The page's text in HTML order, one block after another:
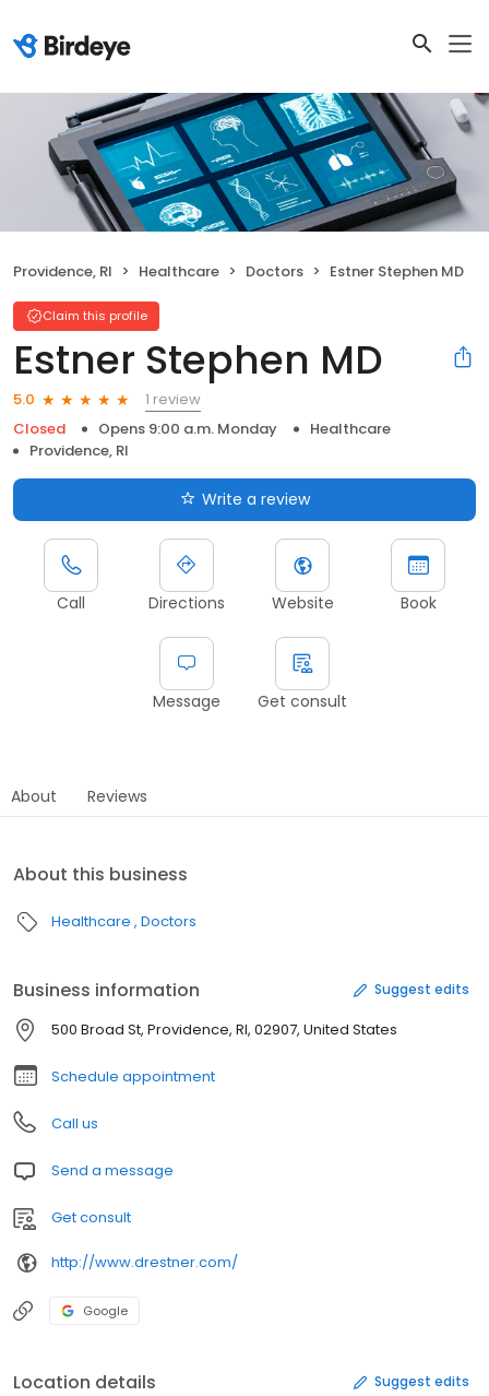
Providence, RI Healthcare Doctors Estner Stephen MD
Claim this profile
Estner Stephen MD
5.0
1 review
Closed
Opens 9:00 a.m. Monday
Healthcare
Providence, RI
Write a review
Call Directions Website Book
Message Get consult
About Reviews
About this business
Healthcare Doctors
Business information Suggest edits
500 Broad St, Providence, RI, 02907, United States
Schedule appointment
Call us
Send a message
Get consult
http://www.drestner.com/
Google
Location details Suggest edits